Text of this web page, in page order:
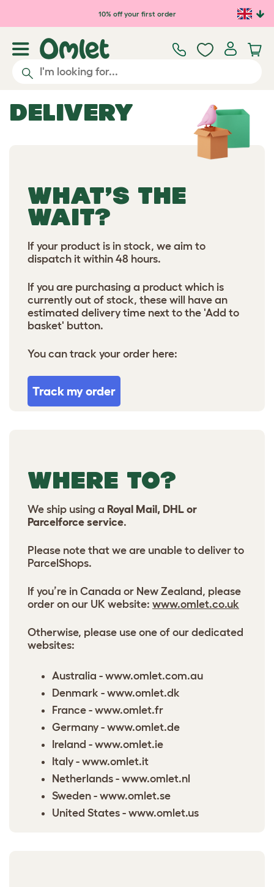
10% off your first order
DELIVERY
WHAT’S THE
WAIT?
If your product is in stock, we aim to
dispatch it within 48 hours.
If you are purchasing a product which is
currently out of stock, these will have an
estimated delivery time next to the 'Add to
basket' button.
You can track your order here:
Track my order
WHERE TO?
We ship using a Royal Mail, DHL or
Parcelforce service.
Please note that we are unable to deliver to
ParcelShops.
If you’re in Canada or New Zealand, please
order on our UK website: www.omlet.co.uk
Otherwise, please use one of our dedicated
websites:
Australia - www.omlet.com.au
Denmark - www.omlet.dk
France - www.omlet.fr
Germany - www.omlet.de
Ireland - www.omlet.ie
Italy - www.omlet.it
Netherlands - www.omlet.nl
Sweden - www.omlet.se
United States - www.omlet.us